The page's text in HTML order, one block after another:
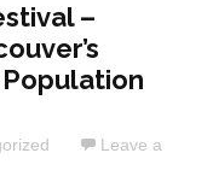
–
Leave a